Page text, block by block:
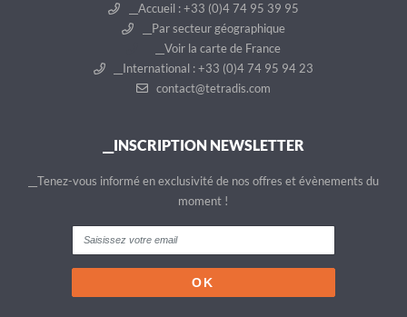
__Accueil : +33 (0)4 74 95 39 95
__Par secteur géographique
__Voir la carte de France
__International : +33 (0)4 74 95 94 23
contact@tetradis.com
__INSCRIPTION NEWSLETTER
__Tenez-vous informé en exclusivité de nos offres et évènements du
moment !